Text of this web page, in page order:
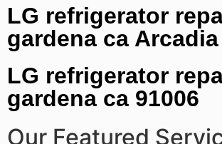
LG refrigerator
gardena ca Arcadia
LG refrigerator
gardena ca 91006
Our Featured